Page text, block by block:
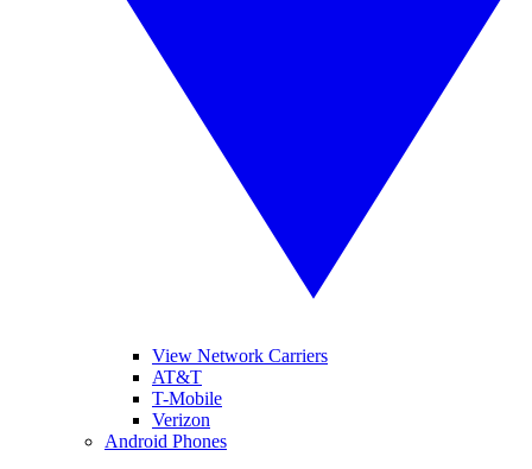
View Network Carriers
AT&T
T-Mobile
Verizon
Android Phones